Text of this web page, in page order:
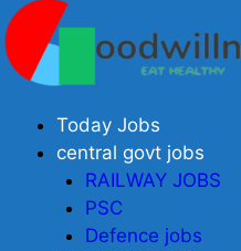
Today Jobs
central govt jobs
RAILWAY JOBS
PSC
Defence jobs